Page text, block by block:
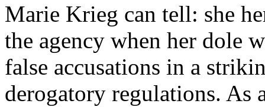
Marie Krieg can tell: she
the agency when her dole
false accusations in a
derogatory regulations. As